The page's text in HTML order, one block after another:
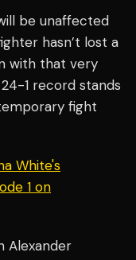
be unaffected
hasn’t lost a
with that very
1 record stands
fight
White's
1 on
Alexander